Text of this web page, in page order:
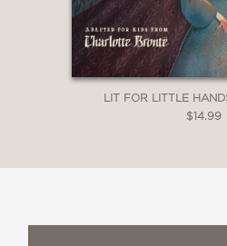
LIT FOR LITTLE
$14.99